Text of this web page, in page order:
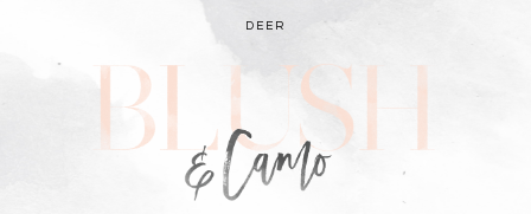
DEER